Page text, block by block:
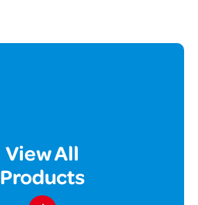
View All
Products